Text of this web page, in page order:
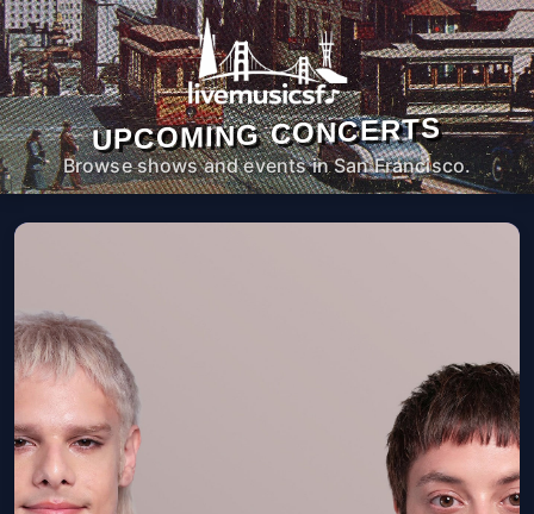
UPCOMING CONCERTS
Browse shows and events in San Francisco.